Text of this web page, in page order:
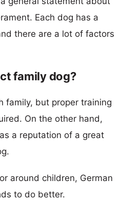
Each dog has a
there are a lot of factors
family dog?
family, but proper training
On the other hand,
a reputation of a great
around children, German
to do better.